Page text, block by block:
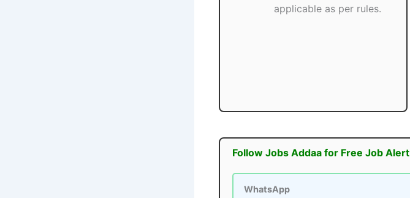
applicable as per rules.
Follow Jobs Addaa for Free Job Alert
WhatsApp